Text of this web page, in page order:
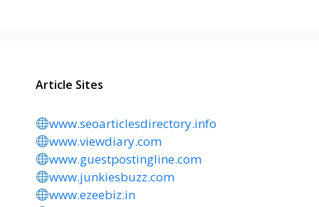
Article Sites
www.seoarticlesdirectory.info
www.viewdiary.com
www.guestpostingline.com
www.junkiesbuzz.com
www.ezeebiz.in